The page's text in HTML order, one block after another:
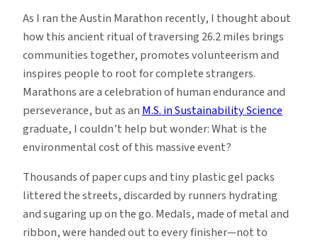
Matters
in
Marathons
As I ran the Austin Marathon recently, I thought about
how this ancient ritual of traversing 26.2 miles brings
communities together, promotes volunteerism and
inspires people to root for complete strangers.
Marathons are a celebration of human endurance and
perseverance, but as an M.S. in Sustainability Science
graduate, I couldn’t help but wonder: What is the
environmental cost of this massive event?
Thousands of paper cups and tiny plastic gel packs
littered the streets, discarded by runners hydrating
and sugaring up on the go. Medals, made of metal and
ribbon, were handed out to every finisher—not to